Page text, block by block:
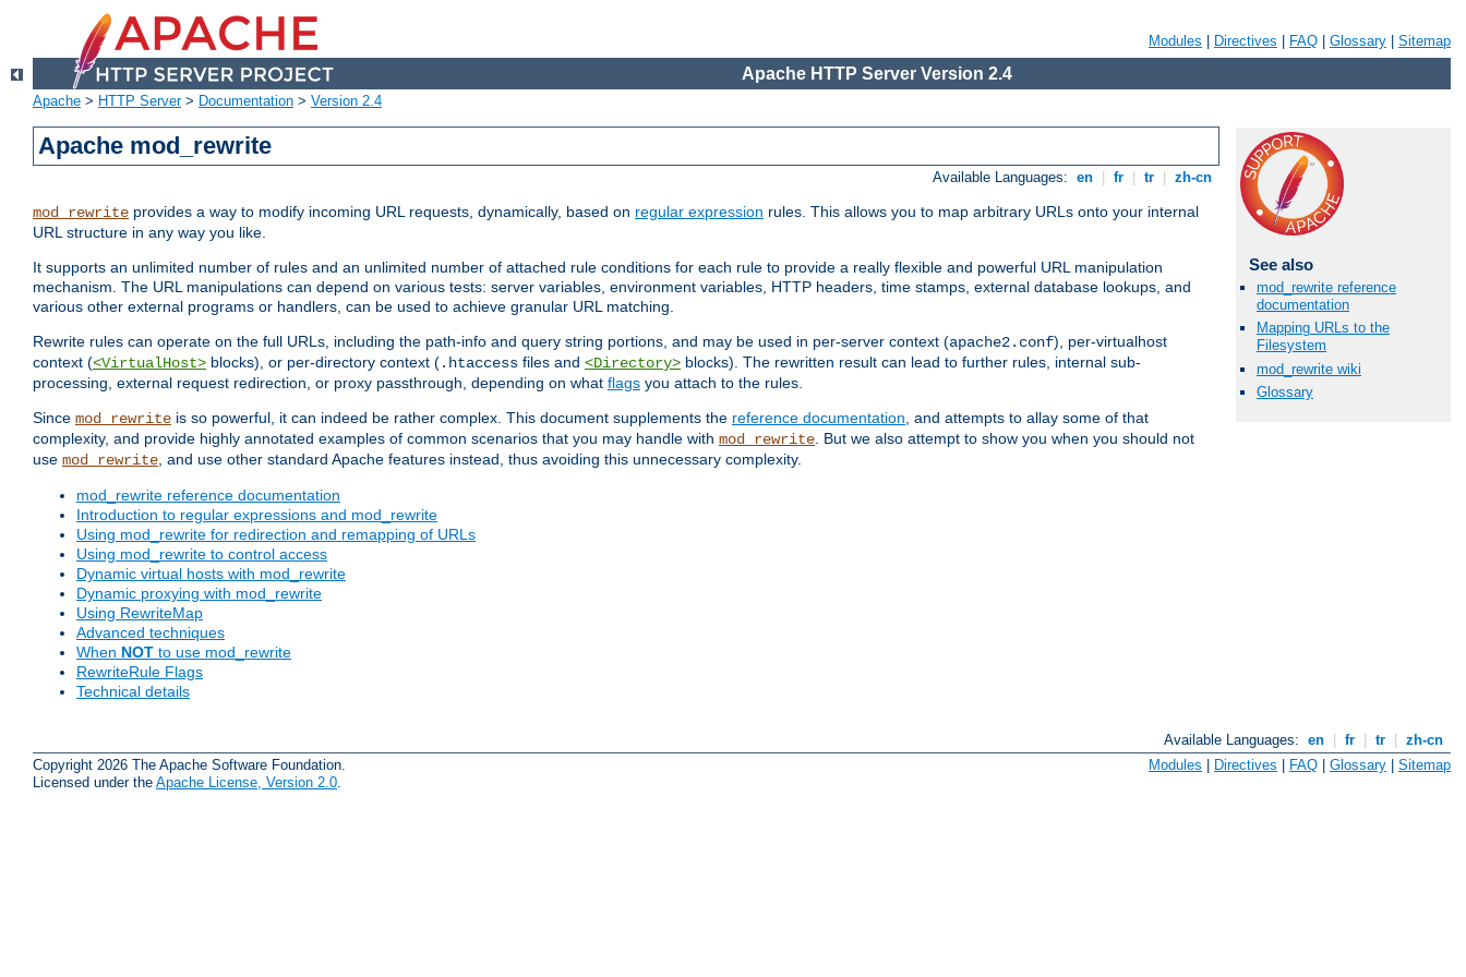
Modules Directives FAQ Glossary Sitemap
Apache HTTP Server Version 2.4
Apache > HTTP Server> Documentation > Version 2.4
Apache mod_rewrite
Available Languages: en fr tr zh-cn
mod_rewrite provides a way to modify incoming URL requests, dynamically, based on regular expression rules. This allows you to map arbitrary URLs onto your internal
URL structure in any way you like.
It supports an unlimited number of rules and an unlimited number of attached rule conditions for each rule to provide a really flexible and powerful URL manipulation
mechanism. The URL manipulations can depend on various tests: server variables, environment variables, HTTP headers, time stamps, external database lookups, and
various other external programs or handlers, can be used to achieve granular URL matching.
Rewrite rules can operate on the full URLs, including the path-info and query string portions, and may be used in per-server context (apache2.conf), per-virtualhost
context (<VirtualHost> blocks), or per-directory context (.htaccess files and <Directory> blocks). The rewritten result can lead to further rules, internal sub-
processing, external request redirection, or proxy passthrough, depending on what flags you attach to the rules.
Since mod_rewrite is so powerful, it can indeed be rather complex. This document supplements the reference documentation, and attempts to allay some of that
complexity, and provide highly annotated examples of common scenarios that you may handle with mod_rewrite. But we also attempt to show you when you should not
use mod_rewrite, and use other standard Apache features instead, thus avoiding this unnecessary complexity.
mod_rewrite reference documentation
Introduction to regular expressions and mod_rewrite
Using mod_rewrite for redirection and remapping of URLs
Using mod_rewrite to control access
Dynamic virtual hosts with mod_rewrite
Dynamic proxying with mod_rewrite
Using RewriteMap
Advanced techniques
When NOT to use mod_rewrite
RewriteRule Flags
Technical details
See also
mod_rewrite reference
documentation
Mapping URLs to the
Filesystem
mod_rewrite wiki
Glossary
Available Languages: en fr tr
zh-cn
Copyright 2026 The Apache Software Foundation.
Licensed under the Apache License, Version 2.0
Modules | Directives | FAQ | Glossary | Sitemap